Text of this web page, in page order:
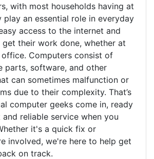
with most households having at
play an essential role in everyday
access to the internet and
get their work done, whether at
Computers consist of
parts, software, and other
can sometimes malfunction or
due to their complexity. That’s
computer geeks come in, ready
reliable service when you
it's a quick fix or
involved, we're here to help get
on track.